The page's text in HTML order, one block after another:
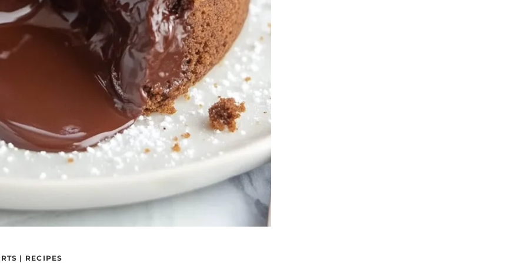
| RECIPES